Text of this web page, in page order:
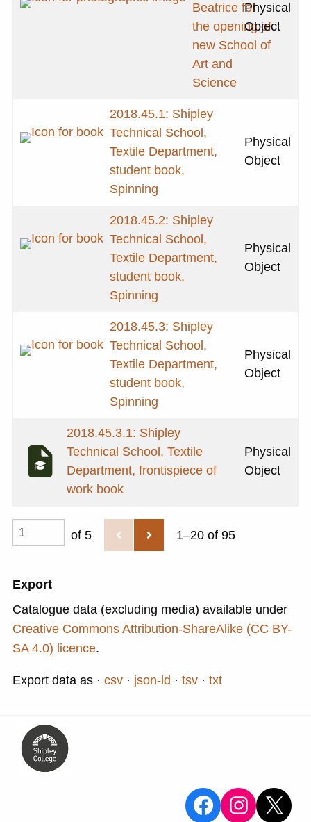
Beatrice for
the opening of
new School of
Art and
Science
Physical
Object
2018.45.1: Shipley
Technical School,
Textile Department,
student book,
Spinning
Physical
Object
2018.45.2: Shipley
Technical School,
Textile Department,
student book,
Spinning
Physical
Object
2018.45.3: Shipley
Technical School,
Textile Department,
student book,
Spinning
Physical
Object
2018.45.3.1: Shipley
Technical School, Textile
Department, frontispiece of
work book
Physical
Object
of 5 1–20 of 95
Export
Catalogue data (excluding media) available under
Creative Commons Attribution-ShareAlike (CC BY-
SA 4.0) licence.
Export data as csv json-ld tsv txt
View the
View
X